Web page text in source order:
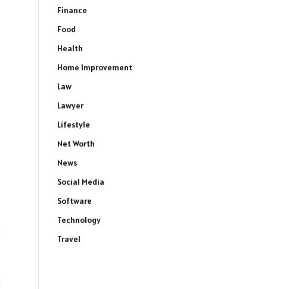
Finance
Food
Health
Home Improvement
Law
Lawyer
Lifestyle
Net Worth
News
Social Media
Software
Technology
Travel